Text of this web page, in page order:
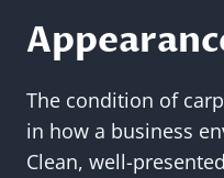
The condition of
in how a business
Clean, well-